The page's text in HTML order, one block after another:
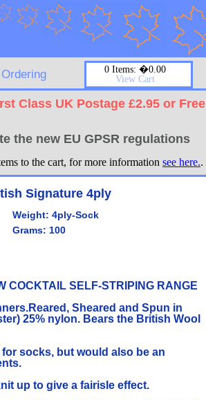
Ordering
0 Items: �0.00
View Cart
Class UK Postage £2.95 or Free
the new EU GPSR regulations
to the cart, for more information see here..
Signature 4ply
Weight: 4ply-Sock
Grams: 100
COCKTAIL SELF-STRIPING RANGE
Sheared and Spun in
25% nylon. Bears the British Wool
socks, but would also be an
up to give a fairisle effect.